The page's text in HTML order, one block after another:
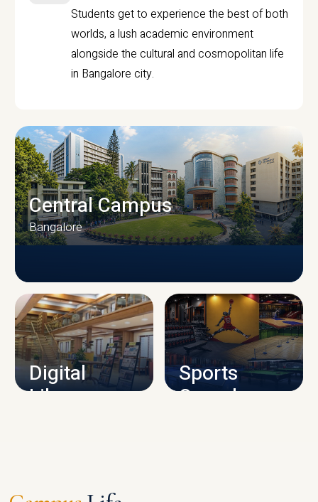
Students get to experience the best of both
worlds, a lush academic environment
alongside the cultural and cosmopolitan life
in Bangalore city.
CAMPUS INFRASTRUCTURE
Central Campus
Bangalore
Digital
Library
Sports
Complex